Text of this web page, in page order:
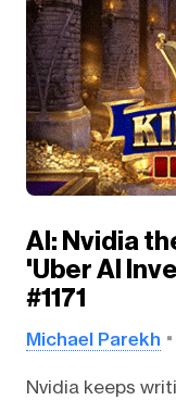
AI: Nvidia
'Uber AI
#1171
Michael Parekh
Nvidia keeps